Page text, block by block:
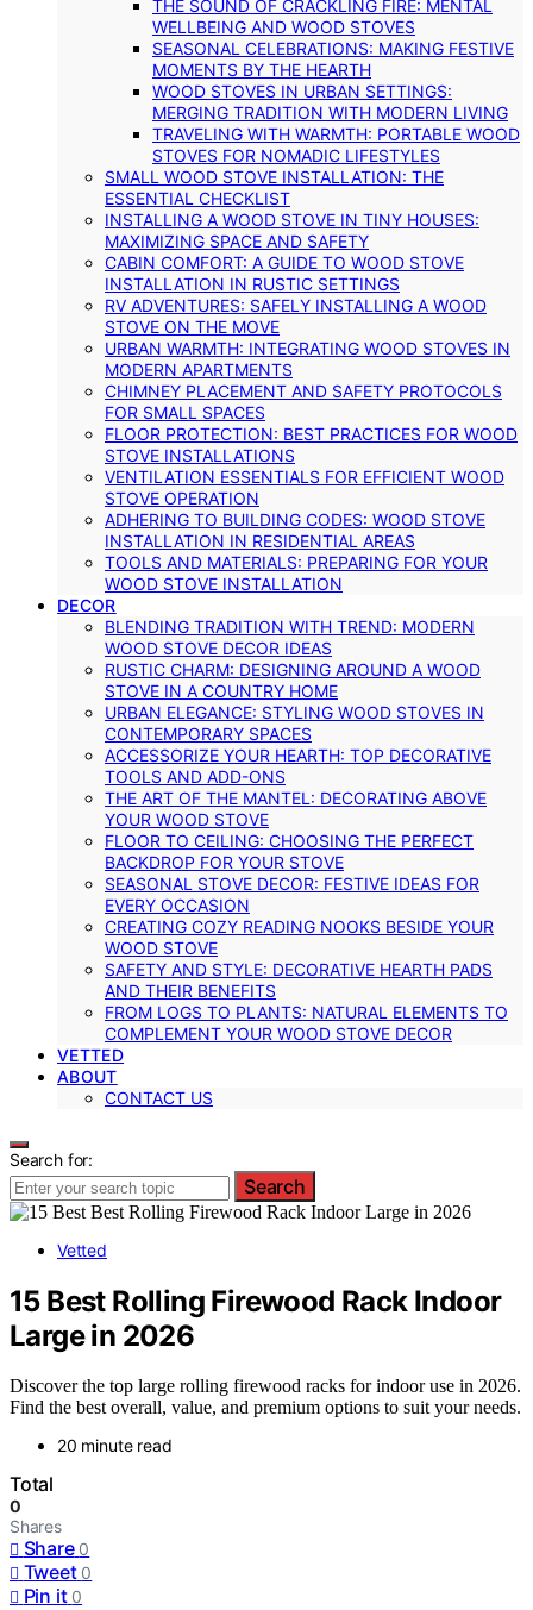
THE SOUND OF CRACKLING FIRE: MENTAL
WELLBEING AND WOOD STOVES
SEASONAL CELEBRATIONS: MAKING FESTIVE
MOMENTS BY THE HEARTH
WOOD STOVES IN URBAN SETTINGS:
MERGING TRADITION WITH MODERN LIVING
TRAVELING WITH WARMTH: PORTABLE WOOD
STOVES FOR NOMADIC LIFESTYLES
SMALL WOOD STOVE INSTALLATION: THE
ESSENTIAL CHECKLIST
INSTALLING A WOOD STOVE IN TINY HOUSES:
MAXIMIZING SPACE AND SAFETY
CABIN COMFORT: A GUIDE TO WOOD STOVE
INSTALLATION IN RUSTIC SETTINGS
RV ADVENTURES: SAFELY INSTALLING A WOOD
STOVE ON THE MOVE
URBAN WARMTH: INTEGRATING WOOD STOVES IN
MODERN APARTMENTS
CHIMNEY PLACEMENT AND SAFETY PROTOCOLS
FOR SMALL SPACES
FLOOR PROTECTION: BEST PRACTICES FOR WOOD
STOVE INSTALLATIONS
VENTILATION ESSENTIALS FOR EFFICIENT WOOD
STOVE OPERATION
ADHERING TO BUILDING CODES: WOOD STOVE
INSTALLATION IN RESIDENTIAL AREAS
TOOLS AND MATERIALS: PREPARING FOR YOUR
WOOD STOVE INSTALLATION
DECOR
BLENDING TRADITION WITH TREND: MODERN
WOOD STOVE DECOR IDEAS
RUSTIC CHARM: DESIGNING AROUND A WOOD
STOVE IN A COUNTRY HOME
URBAN ELEGANCE: STYLING WOOD STOVES IN
CONTEMPORARY SPACES
ACCESSORIZE YOUR HEARTH: TOP DECORATIVE
TOOLS AND ADD-ONS
THE ART OF THE MANTEL: DECORATING ABOVE
YOUR WOOD STOVE
FLOOR TO CEILING: CHOOSING THE PERFECT
BACKDROP FOR YOUR STOVE
SEASONAL STOVE DECOR: FESTIVE IDEAS FOR
EVERY OCCASION
CREATING COZY READING NOOKS BESIDE YOUR
WOOD STOVE
SAFETY AND STYLE: DECORATIVE HEARTH PADS
AND THEIR BENEFITS
FROM LOGS TO PLANTS: NATURAL ELEMENTS TO
COMPLEMENT YOUR WOOD STOVE DECOR
VETTED
ABOUT
CONTACT US
Search for:
Search
Vetted
15 Best Rolling Firewood Rack Indoor
Large in 2026
Discover the top large rolling firewood racks for indoor use in 2026.
Find the best overall, value, and premium options to suit your needs.
20 minute read
Total
0
Shares
Share 0
Tweet 0
Pin it 0